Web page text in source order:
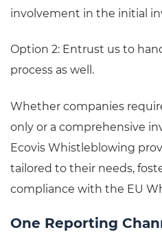
involvement in the initial
Option 2: Entrust us to
process as well.
Whether companies
only or a comprehensive
Ecovis Whistleblowing
tailored to their needs,
compliance with the EU
One Reporting